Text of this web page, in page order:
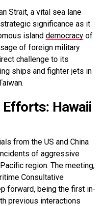
Strait, a vital sea lane
significance as it
island democracy of
of foreign military
challenge to its
ships and fighter jets in
Hawaii
from the US and China
of aggressive
region. The meeting,
Consultative
forward, being the first in-
previous interactions